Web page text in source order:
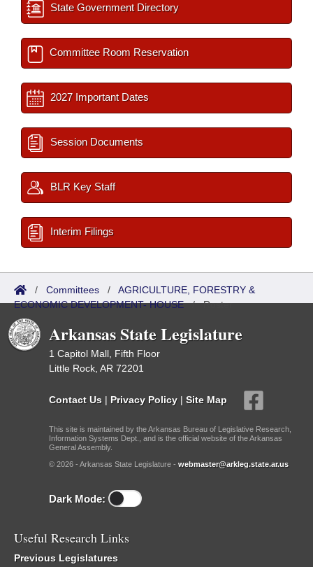
State Government Directory
Committee Room Reservation
2027 Important Dates
Session Documents
BLR Key Staff
Interim Filings
/ Committees / AGRICULTURE, FORESTRY &
ECONOMIC DEVELOPMENT- HOUSE/Roster
Arkansas State Legislature
1 Capitol Mall, Fifth Floor
Little Rock, AR 72201
Contact Us | Privacy Policy | Site Map
This site is maintained by the Arkansas Bureau of Legislative Research,
Information Systems Dept., and is the official website of the Arkansas
General Assembly.
© 2026 - Arkansas State Legislature - webmaster@arkleg.state.ar.us
Dark Mode:
Useful Research Links
Previous Legislatures